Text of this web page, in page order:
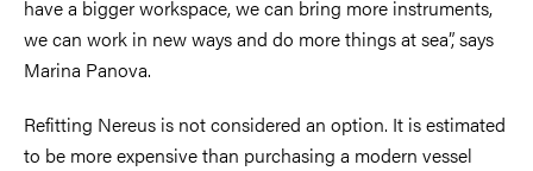
have a bigger workspace, we can bring more instruments,
we can work in new ways and do more things at sea”, says
Marina Panova.
Refitting Nereus is not considered an option. It is estimated
to be more expensive than purchasing a modern vessel